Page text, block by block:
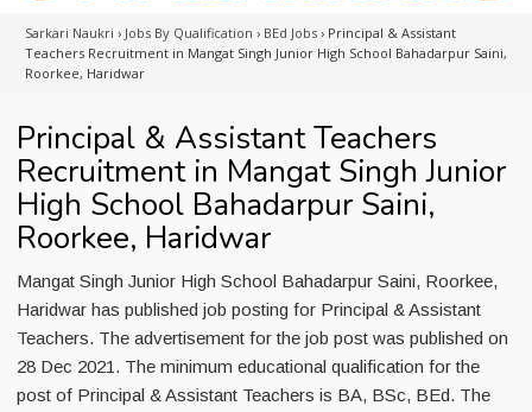
Sarkari Naukri › Jobs By Qualification › BEd Jobs › Principal & Assistant
Teachers Recruitment in Mangat Singh Junior High School Bahadarpur Saini,
Roorkee, Haridwar
Principal & Assistant Teachers
Recruitment in Mangat Singh Junior
High School Bahadarpur Saini,
Roorkee, Haridwar
Mangat Singh Junior High School Bahadarpur Saini, Roorkee,
Haridwar has published job posting for Principal & Assistant
Teachers. The advertisement for the job post was published on
28 Dec 2021. The minimum educational qualification for the
post of Principal & Assistant Teachers is BA, BSc, BEd. The